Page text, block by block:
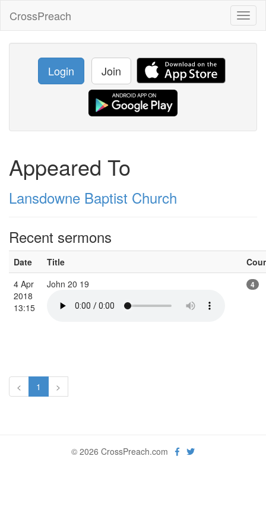
CrossPreach
Login Join
Appeared To
Lansdowne Baptist Church
Recent sermons
Date Title
4 Apr
2018
13:15
John 20 19 4
< 1 >
© 2026 CrossPreach.com